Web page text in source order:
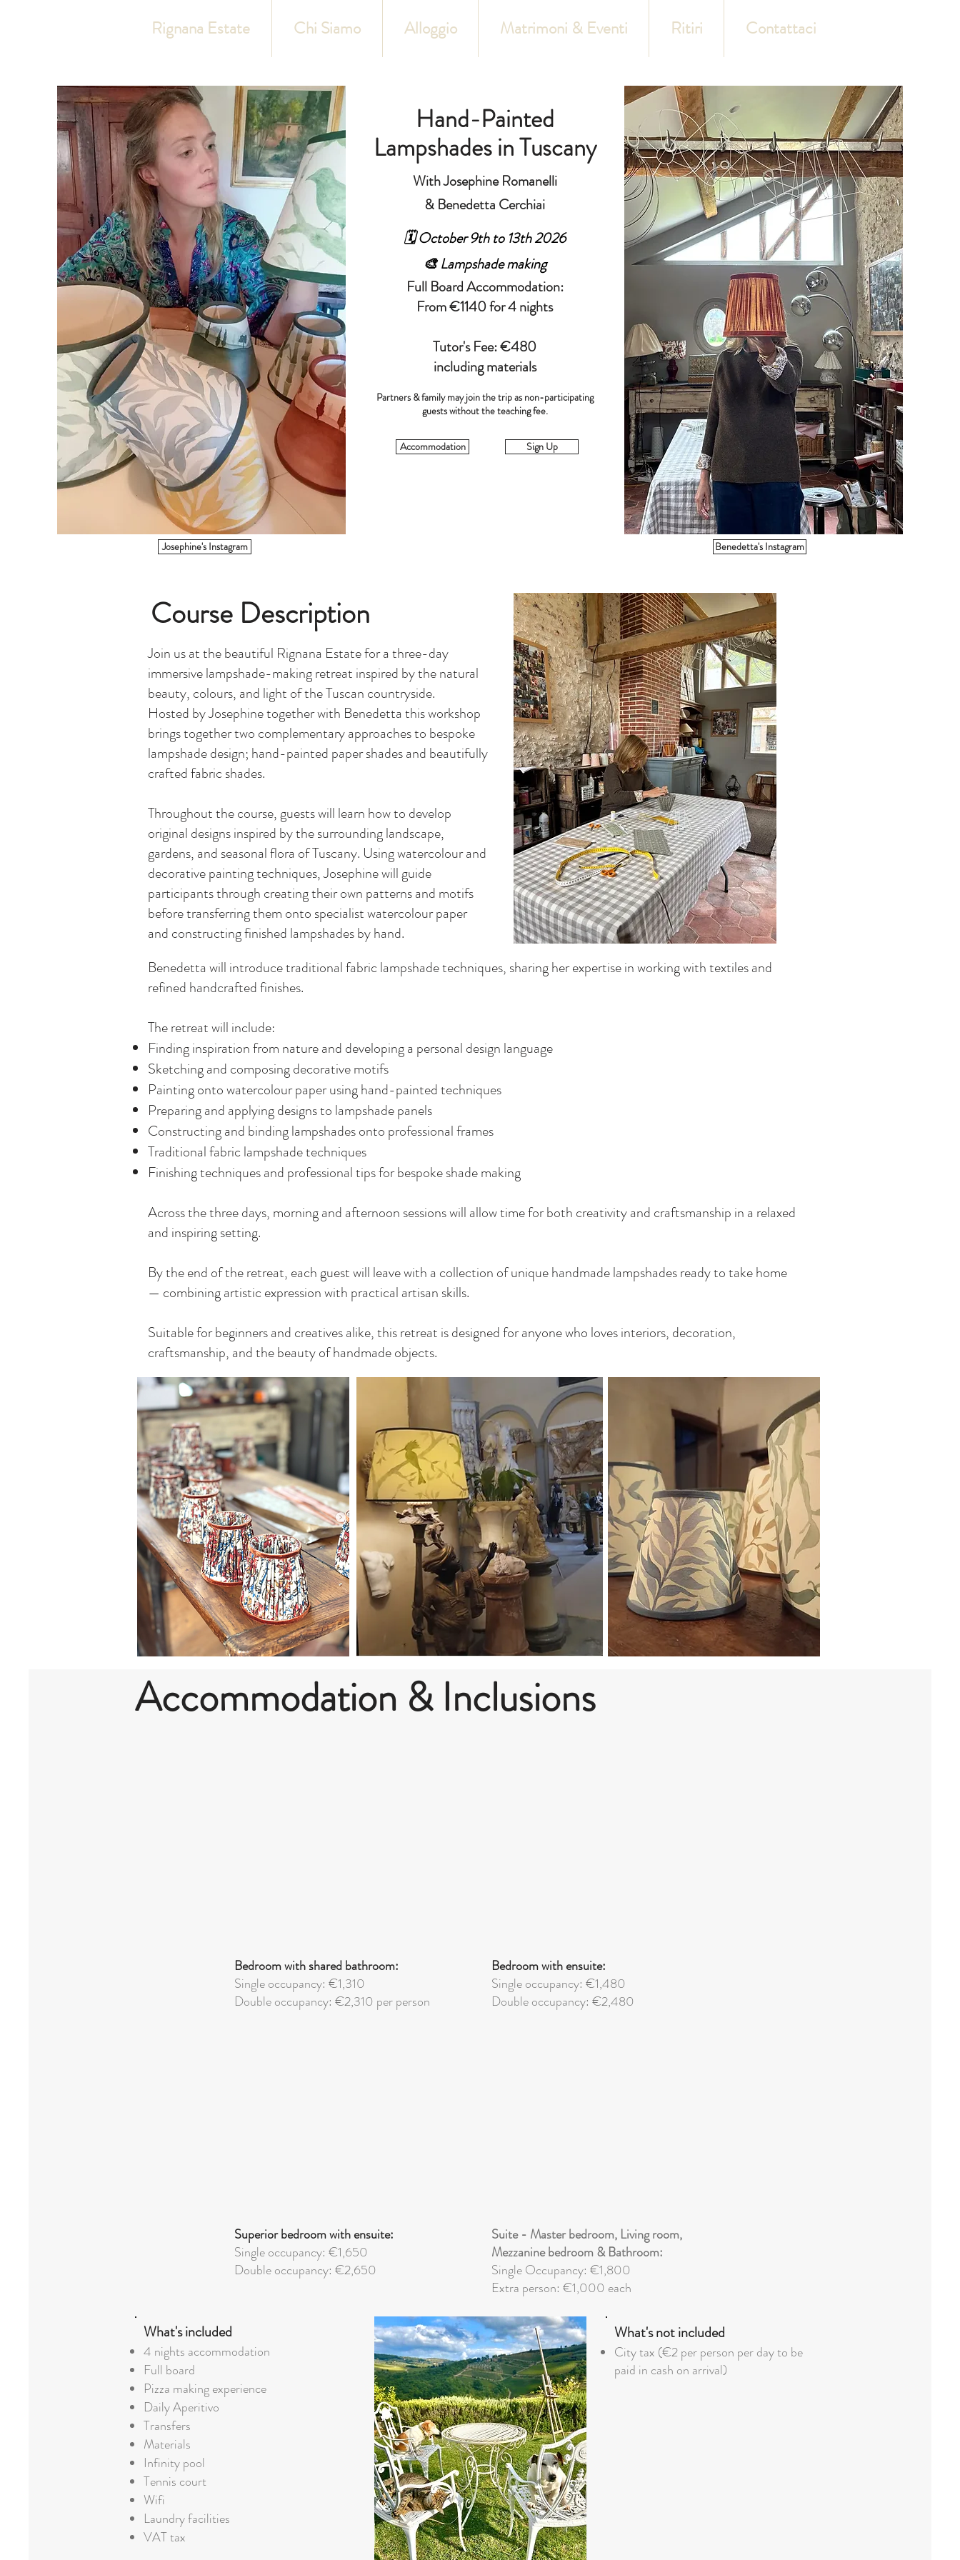
Rignana Estate Chi Siamo Alloggio Matrimoni & Eventi Ritiri Contattaci
With Josephine Romanelli
& Benedetta Cerchiai
Hand-Painted
Lampshades in Tuscany
🗓️ October 9th to 13th 2026
🎨 Lampshade making
Full Board Accommodation:
From €1140 for 4 nights
Tutor's Fee: €480
including materials
Partners & family may join the trip as non-participating
guests without the teaching fee.
Accommodation Sign Up
Josephine's Instagram Benedetta's Instagram
Course Description
Join us at the beautiful Rignana Estate for a three-day
immersive lampshade-making retreat inspired by the natural
beauty, colours, and light of the Tuscan countryside.
Hosted by Josephine together with Benedetta this workshop
brings together two complementary approaches to bespoke
lampshade design; hand-painted paper shades and beautifully
crafted fabric shades.
Throughout the course, guests will learn how to develop
original designs inspired by the surrounding landscape,
gardens, and seasonal flora of Tuscany. Using watercolour and
decorative painting techniques, Josephine will guide
participants through creating their own patterns and motifs
before transferring them onto specialist watercolour paper
and constructing finished lampshades by hand.
Benedetta will introduce traditional fabric lampshade techniques, sharing her expertise in working with textiles and
refined handcrafted finishes.
The retreat will include:
Finding inspiration from nature and developing a personal design language
Sketching and composing decorative motifs
Painting onto watercolour paper using hand-painted techniques
Preparing and applying designs to lampshade panels
Constructing and binding lampshades onto professional frames
Traditional fabric lampshade techniques
Finishing techniques and professional tips for bespoke shade making
Across the three days, morning and afternoon sessions will allow time for both creativity and craftsmanship in a relaxed
and inspiring setting.
By the end of the retreat, each guest will leave with a collection of unique handmade lampshades ready to take home
— combining artistic expression with practical artisan skills.
Suitable for beginners and creatives alike, this retreat is designed for anyone who loves interiors, decoration,
craftsmanship, and the beauty of handmade objects.
Accommodation & Inclusions
Bedroom with shared bathroom:
Single occupancy: €1,310
Doubleoccupancy: €2,310 per person
Superior bedroom with ensuite:
Single occupancy: €1,650
Double occupancy: €2,650
Bedroom with ensuite:
Single occupancy: €1,480
Doubleoccupancy: €2,480
Suite - Master bedroom, Living room,
Mezzanine bedroom & Bathroom:
Single Occupancy: €1,800
Extra person: €1,000 each
What's included
4 nights accommodation
Full board
Pizza making experience
Daily Aperitivo
Transfers
Materials
Infinity pool
Tennis court
Wifi
Laundry facilities
VAT tax
What's not included
City tax (€2 per person per day to be
paid in cash on arrival)